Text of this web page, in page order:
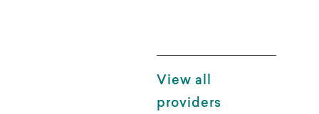
View all
providers